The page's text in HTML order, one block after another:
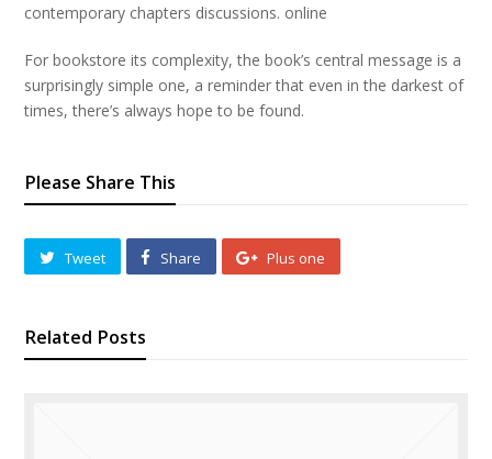
contemporary chapters discussions. online
For bookstore its complexity, the book’s central message is a
surprisingly simple one, a reminder that even in the darkest of
times, there’s always hope to be found.
Please Share This
Tweet Share Plus one
Related Posts